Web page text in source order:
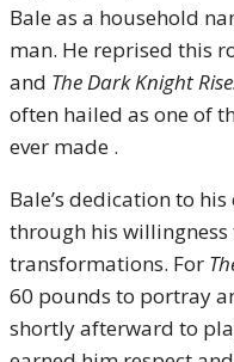
Bale as a household
man. He reprised this
and The Dark Knight
often hailed as one of
ever made .
Bale’s dedication to
through his
transformations. For
60 pounds to portray
shortly afterward to